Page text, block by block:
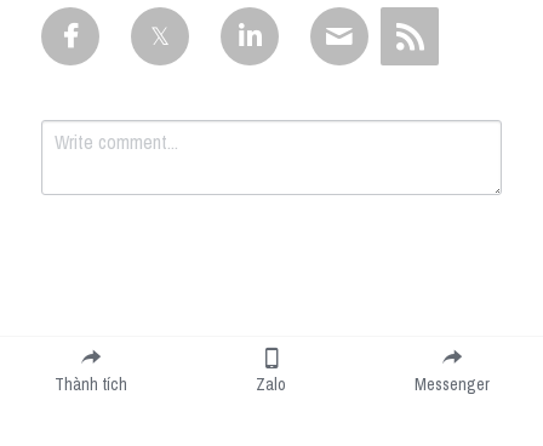
Submit
Thành tích Zalo Messenger